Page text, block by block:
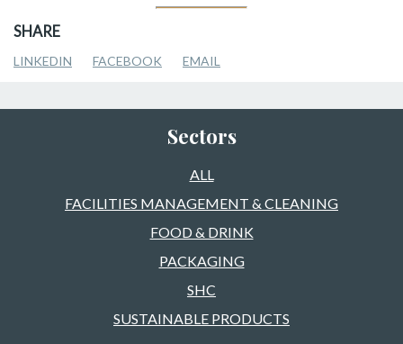
SHARE
LINKEDIN FACEBOOK EMAIL
Sectors
ALL
FACILITIES MANAGEMENT & CLEANING
FOOD & DRINK
PACKAGING
SHC
SUSTAINABLE PRODUCTS